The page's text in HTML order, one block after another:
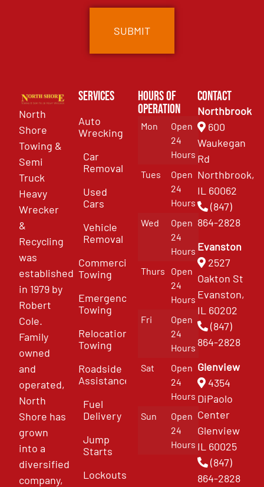
North
Shore
Towing &
Semi
Truck
Heavy
Wrecker
&
Recycling
was
established
in 1979 by
Robert
Cole.
Family
owned
and
operated,
North
Shore has
grown
into a
diversified
company,
Services
Auto
Wrecking
Car
Removal
Used
Cars
Vehicle
Removal
Commercial
Towing
Emergency
Towing
Relocation
Towing
Roadside
Assistance
Fuel
Delivery
Jump
Starts
Lockouts
Hours of
Operation
Mon
Open
24
Hours
Tues
Open
24
Hours
Wed
Open
24
Hours
Thurs
Open
24
Hours
Fri
Open
24
Hours
Sat
Open
24
Hours
Sun
Open
24
Hours
Contact
Northbrook
600
Waukegan
Rd
Northbrook,
IL 60062
(847)
864-2828
Evanston
2527
Oakton St
Evanston,
IL 60202
(847)
864-2828
Glenview
4354
DiPaolo
Center
Glenview
IL 60025
(847)
864-2828